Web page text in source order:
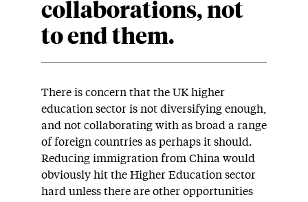
collaborations, not
to end them.
There is concern that the UK higher
education sector is not diversifying enough,
and not collaborating with as broad a range
of foreign countries as perhaps it should.
Reducing immigration from China would
obviously hit the Higher Education sector
hard unless there are other opportunities